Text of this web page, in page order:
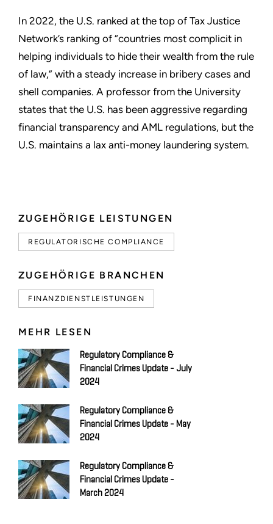
ZUGEHÖRIGE LEISTUNGEN
REGULATORISCHE COMPLIANCE
ZUGEHÖRIGE BRANCHEN
FINANZDIENSTLEISTUNGEN
MEHR LESEN
Regulatory Compliance &
Financial Crimes Update - July
2024
Regulatory Compliance &
Financial Crimes Update - May
2024
Regulatory Compliance &
Financial Crimes Update -
March 2024
In 2022, the U.S. ranked at the top of Tax Justice
Network’s ranking of “countries most complicit in
helping individuals to hide their wealth from the rule
of law,” with a steady increase in bribery cases and
shell companies. A professor from the University
states that the U.S. has been aggressive regarding
financial transparency and AML regulations, but the
U.S. maintains a lax anti-money laundering system.